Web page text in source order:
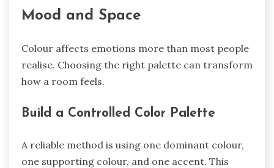
Mood and Space
Colour affects emotions more than most people
realise. Choosing the right palette can transform
how a room feels.
Build a Controlled Color Palette
A reliable method is using one dominant colour,
one supporting colour, and one accent. This